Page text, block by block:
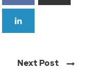
Next Post